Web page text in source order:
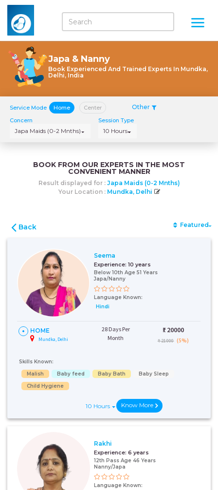
Japa & Nanny
Book Experienced And Trained Experts In Mundka,
Delhi, India
Service Mode Home Center Other
Concern
Japa Maids (0-2 Mnths)
Session Type
10 Hours
BOOK FROM OUR EXPERTS IN THE MOST
CONVENIENT MANNER
Result displayed for : Japa Maids (0-2 Mnths)
Your Location : Mundka, Delhi
Back Featured
Seema
Experience: 10 years
Below 10th Age 51 Years
Japa/Nanny
Language Known:
Hindi
HOME
Mundka, Delhi
28 Days Per
Month
₹: 20000
₹ 21000 (5%)
Skills Known:
Malish
Baby feed Baby Bath
Baby Sleep
Child Hygiene
10 Hours Know More
Rakhi
Experience: 6 years
12th Pass Age 46 Years
Nanny/Japa
Language Known: